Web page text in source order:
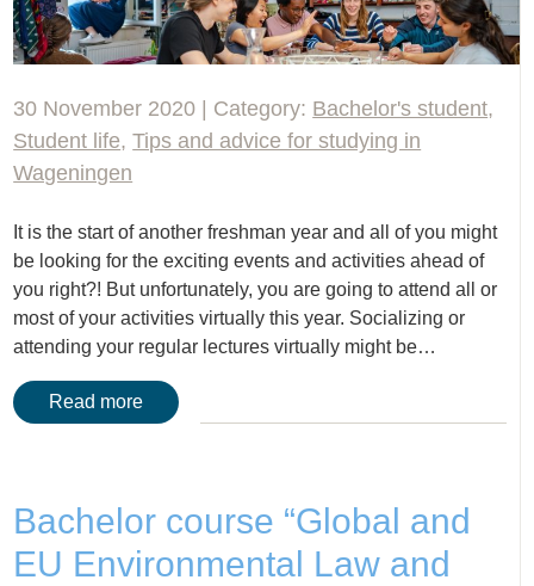
30 November 2020 | Category: Bachelor's student,
Student life,Tips and advice for studying in
Wageningen
It is the start of another freshman year and all of you might
be looking for the exciting events and activities ahead of
you right?! But unfortunately, you are going to attend all or
most of your activities virtually this year. Socializing or
attending your regular lectures virtually might be…
Read more
Bachelor course “Global and
EU Environmental Law and